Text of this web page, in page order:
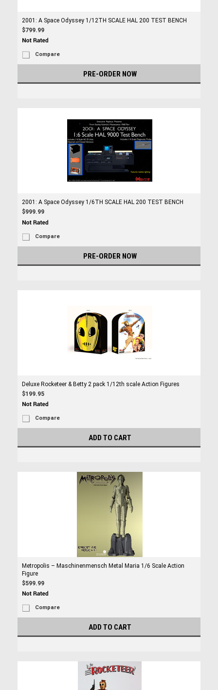
2001: A Space Odyssey 1/12TH SCALE HAL 200 TEST BENCH
$799.99
Compare
PRE-ORDER NOW
2001: A Space Odyssey 1/6TH SCALE HAL 200 TEST BENCH
$999.99
Compare
PRE-ORDER NOW
Deluxe Rocketeer & Betty 2 pack 1/12th scale Action Figures
$199.95
Compare
ADD TO CART
Metropolis – Maschinenmensch Metal Maria 1/6 Scale Action
Figure
$599.99
Compare
ADD TO CART